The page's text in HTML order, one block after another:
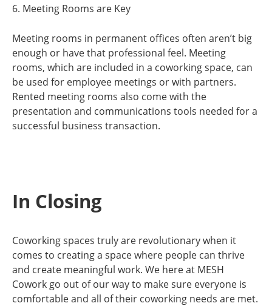
6. Meeting Rooms are Key
Meeting rooms in permanent offices often aren’t big
enough or have that professional feel. Meeting
rooms, which are included in a coworking space, can
be used for employee meetings or with partners.
Rented meeting rooms also come with the
presentation and communications tools needed for a
successful business transaction.
In Closing
Coworking spaces truly are revolutionary when it
comes to creating a space where people can thrive
and create meaningful work. We here at MESH
Cowork go out of our way to make sure everyone is
comfortable and all of their coworking needs are met.